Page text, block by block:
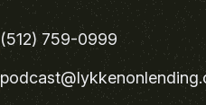
(512) 759-0999